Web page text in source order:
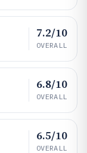
7.2/10
OVERALL
6.8/10
OVERALL
6.5/10
OVERALL